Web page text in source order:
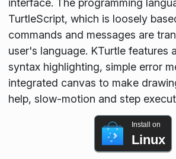
interface. The programming
TurtleScript, which is loosely
commands and messages are
user's language. KTurtle features
syntax highlighting, simple error
integrated canvas to make
help, slow-motion and step
Install on
Linux